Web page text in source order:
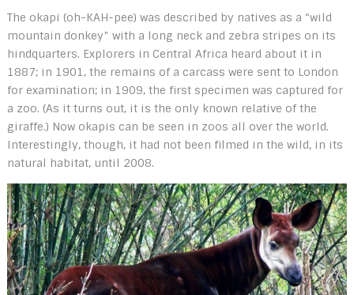
The okapi (oh-KAH-pee) was described by natives as a “wild
mountain donkey” with a long neck and zebra stripes on its
hindquarters. Explorers in Central Africa heard about it in
1887; in 1901, the remains of a carcass were sent to London
for examination; in 1909, the first specimen was captured for
a zoo. (As it turns out, it is the only known relative of the
giraffe.) Now okapis can be seen in zoos all over the world.
Interestingly, though, it had not been filmed in the wild, in its
natural habitat, until 2008.